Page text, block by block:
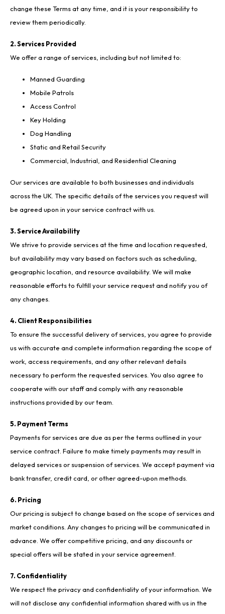
change these Terms at any time, and it is your responsibility to
review them periodically.
2. Services Provided
We offer a range of services, including but not limited to:
Manned Guarding
Mobile Patrols
Access Control
Key Holding
Dog Handling
Static and Retail Security
Commercial, Industrial, and Residential Cleaning
Our services are available to both businesses and individuals
across the UK. The specific details of the services you request will
be agreed upon in your service contract with us.
3. Service Availability
We strive to provide services at the time and location requested,
but availability may vary based on factors such as scheduling,
geographic location, and resource availability. We will make
reasonable efforts to fulfill your service request and notify you of
any changes.
4. Client Responsibilities
To ensure the successful delivery of services, you agree to provide
us with accurate and complete information regarding the scope of
work, access requirements, and any other relevant details
necessary to perform the requested services. You also agree to
cooperate with our staff and comply with any reasonable
instructions provided by our team.
5. Payment Terms
Payments for services are due as per the terms outlined in your
service contract. Failure to make timely payments may result in
delayed services or suspension of services. We accept payment via
bank transfer, credit card, or other agreed-upon methods.
6. Pricing
Our pricing is subject to change based on the scope of services and
market conditions. Any changes to pricing will be communicated in
advance. We offer competitive pricing, and any discounts or
special offers will be stated in your service agreement.
7. Confidentiality
We respect the privacy and confidentiality of your information. We
will not disclose any confidential information shared with us in the